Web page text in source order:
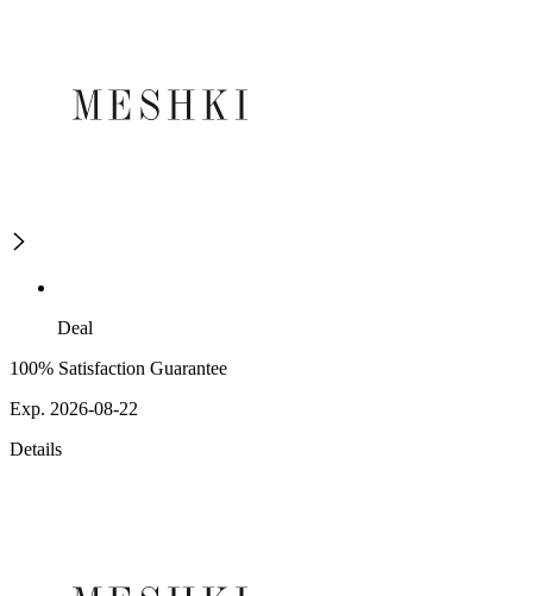
Deal
100% Satisfaction Guarantee
Exp. 2026-08-22
Details